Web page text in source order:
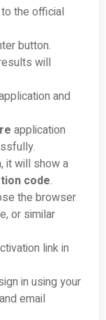
the official
button.
will
and
application
it will show a
code.
the browser
or similar
link in
in using your
email